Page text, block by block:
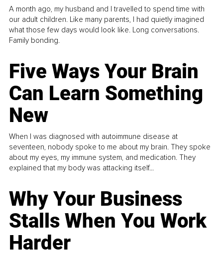
A month ago, my husband and I travelled to spend time with
our adult children. Like many parents, I had quietly imagined
what those few days would look like. Long conversations.
Family bonding.
Five Ways Your Brain
Can Learn Something
New
When I was diagnosed with autoimmune disease at
seventeen, nobody spoke to me about my brain. They spoke
about my eyes, my immune system, and medication. They
explained that my body was attacking itself...
Why Your Business
Stalls When You Work
Harder